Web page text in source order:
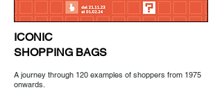
ICONIC
SHOPPING BAGS
A journey through 120 examples of shoppers from 1975
onwards.